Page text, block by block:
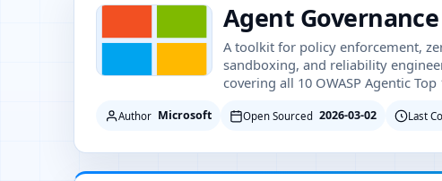
Agent
A toolkit for policy enforcement,
sandboxing, and reliability
covering all 10 OWASP Agentic Top
Author Microsoft Open Sourced 2026-03-02 Last